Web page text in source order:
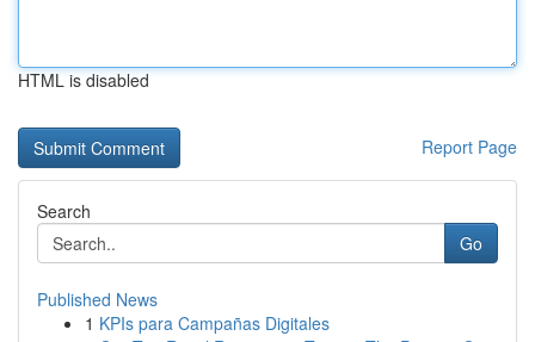
HTML is disabled
Report Page
Search
Go
Published News
1 KPIs para Campañas Digitales